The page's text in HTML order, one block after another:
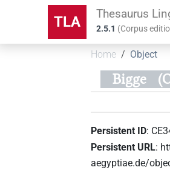
TLA Thesaurus
2.5.1 (Corpus
Home Object
Bigge
Persistent ID:
Persistent URL:
aegyptiae.de/